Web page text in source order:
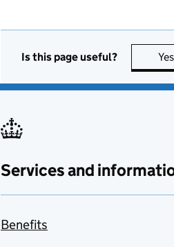
Is this page useful? Yes
Services and
Benefits